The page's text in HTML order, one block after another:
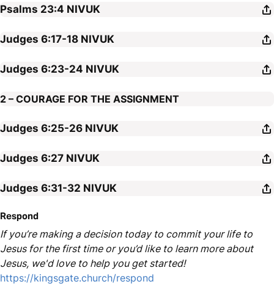
Psalms 23:4 NIVUK
Judges 6:17-18 NIVUK
Judges 6:23-24 NIVUK
2 – COURAGE FOR THE ASSIGNMENT
Judges 6:25-26 NIVUK
Judges 6:27 NIVUK
Judges 6:31-32 NIVUK
Respond
If you’re making a decision today to commit your life to
Jesus for the first time or you’d like to learn more about
Jesus, we'd love to help you get started!
https://kingsgate.church/respond